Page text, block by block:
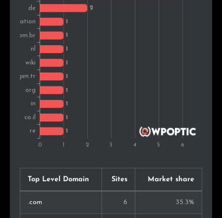
Top Level Domain Sites Market share
.com 6 35.3%